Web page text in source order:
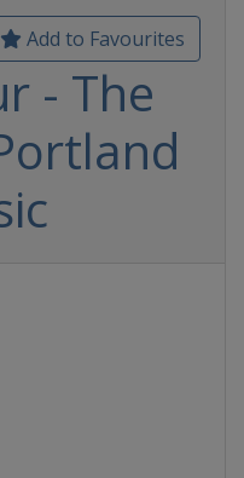
Add to Favourites
- The